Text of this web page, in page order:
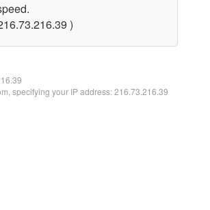
)
specifying your IP address: 216.73.216.39